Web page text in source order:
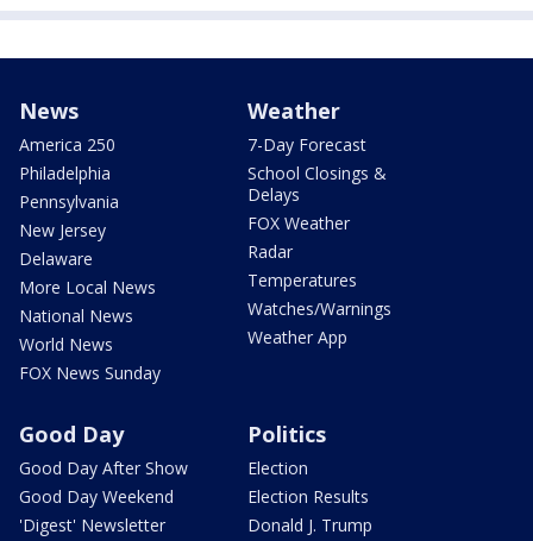
News
America 250
Philadelphia
Pennsylvania
New Jersey
Delaware
More Local News
National News
World News
FOX News Sunday
Weather
7-Day Forecast
School Closings &
Delays
FOX Weather
Radar
Temperatures
Watches/Warnings
Weather App
Good Day
Good Day After Show
Good Day Weekend
'Digest' Newsletter
Politics
Election
Election Results
Donald J. Trump